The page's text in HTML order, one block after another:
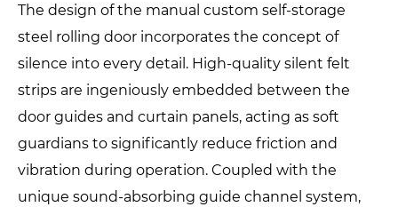
The design of the manual custom self-storage
steel rolling door incorporates the concept of
silence into every detail. High-quality silent felt
strips are ingeniously embedded between the
door guides and curtain panels, acting as soft
guardians to significantly reduce friction and
vibration during operation. Coupled with the
unique sound-absorbing guide channel system,